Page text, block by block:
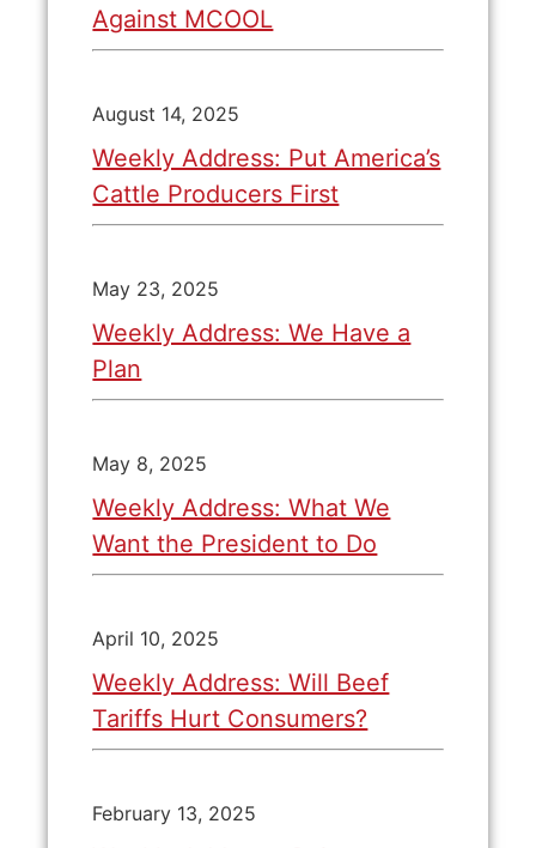
Against MCOOL
August 14, 2025
Weekly Address: Put America’s
Cattle Producers First
May 23, 2025
Weekly Address: We Have a
Plan
May 8, 2025
Weekly Address: What We
Want the President to Do
April 10, 2025
Weekly Address: Will Beef
Tariffs Hurt Consumers?
February 13, 2025